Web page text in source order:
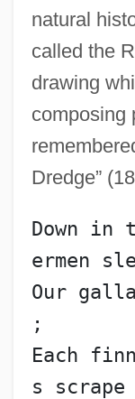
natural
called the
drawing
composing
Dredge”
Down in
ermen
Our
;
Each
s scrape